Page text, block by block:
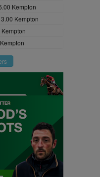
Kempton
Kempton